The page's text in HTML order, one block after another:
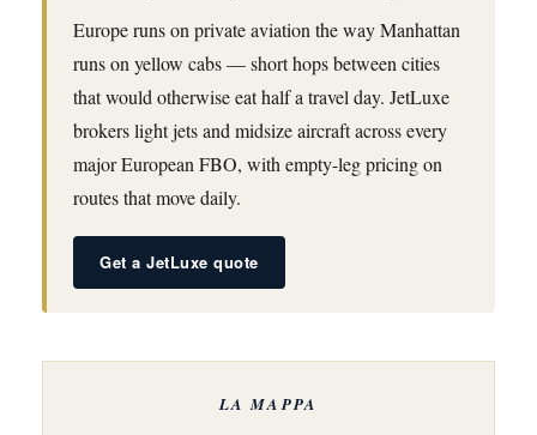
Europe runs on private aviation the way Manhattan
runs on yellow cabs — short hops between cities
that would otherwise eat half a travel day. JetLuxe
brokers light jets and midsize aircraft across every
major European FBO, with empty-leg pricing on
routes that move daily.
Get a JetLuxe quote
LA MAPPA